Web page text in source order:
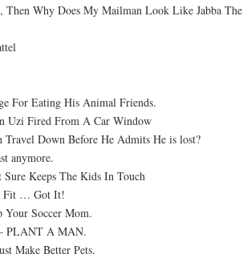
Why Does My Mailman Look Like Jabba The
For Eating His Animal Friends.
Uzi Fired From A Car Window
Down Before He Admits He is lost?
anymore.
Keeps The Kids In Touch
Fit … Got It!
Your Soccer Mom.
PLANT A MAN.
Make Better Pets.